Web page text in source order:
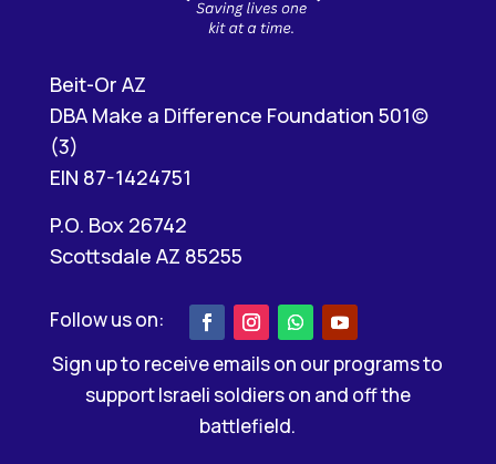
Beit-Or AZ
DBA Make a Difference Foundation 501(c)
(3)
EIN 87-1424751
P.O. Box 26742
Scottsdale AZ 85255
Sign up to receive emails on our programs to
support Israeli soldiers on and off the
battlefield.